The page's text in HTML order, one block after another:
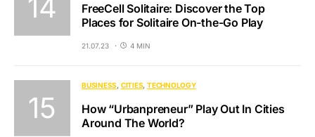
FreeCell Solitaire: Discover the Top
Places for Solitaire On-the-Go Play
21.07.23 4 MIN
BUSINESS CITIES TECHNOLOGY
How “Urbanpreneur” Play Out In Cities
Around The World?